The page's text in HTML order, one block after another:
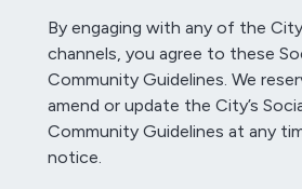
By engaging with any of the
channels, you agree to these
Community Guidelines. We
amend or update the City’s
Community Guidelines at any
notice.